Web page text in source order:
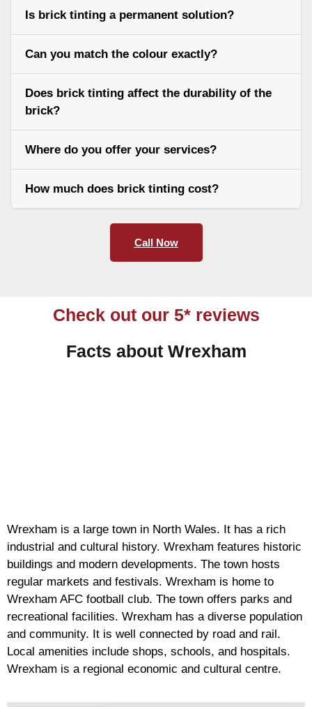
Is brick tinting a permanent solution?
Can you match the colour exactly?
Does brick tinting affect the durability of the
brick?
Where do you offer your services?
How much does brick tinting cost?
Call Now
Check out our 5* reviews
Facts about Wrexham
Wrexham is a large town in North Wales. It has a rich
industrial and cultural history. Wrexham features historic
buildings and modern developments. The town hosts
regular markets and festivals. Wrexham is home to
Wrexham AFC football club. The town offers parks and
recreational facilities. Wrexham has a diverse population
and community. It is well connected by road and rail.
Local amenities include shops, schools, and hospitals.
Wrexham is a regional economic and cultural centre.